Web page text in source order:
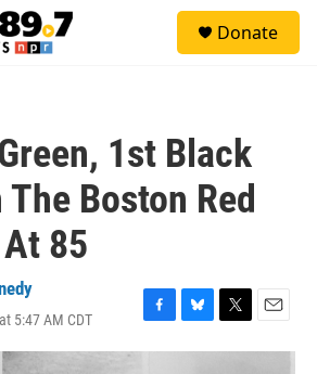
Donate
1st Black
The Boston Red
85
5:47 AM CDT
F
a
B
l
T
w
E
m